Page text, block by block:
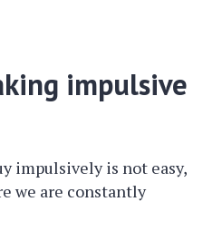
impulsive
impulsively is not easy,
we are constantly